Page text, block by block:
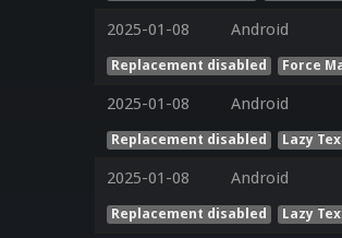
2025-01-08 Android
Replacement disabled Force
2025-01-08 Android
Replacement disabled Lazy
2025-01-08 Android
Replacement disabled Lazy